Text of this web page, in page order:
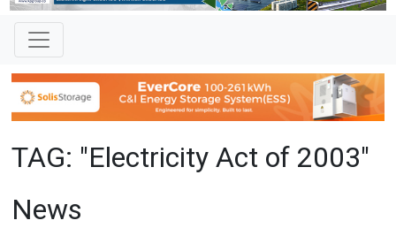
TAG: "Electricity Act of 2003"
News